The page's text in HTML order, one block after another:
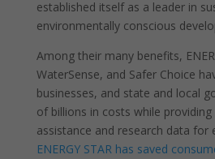
established itself as a leader in
environmentally conscious
Among their many benefits,
WaterSense, and Safer Choice
businesses, and state and local
of billions in costs while
assistance and research data for
ENERGY STAR has saved